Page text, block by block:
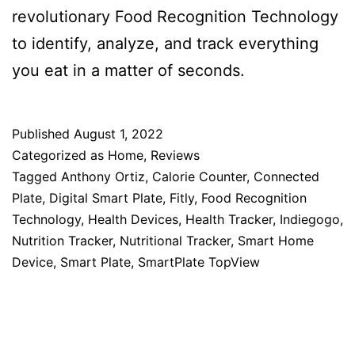
revolutionary Food Recognition Technology
to identify, analyze, and track everything
you eat in a matter of seconds.
Published August 1, 2022
Categorized as Home, Reviews
Tagged Anthony Ortiz, Calorie Counter, Connected
Plate, Digital Smart Plate, Fitly, Food Recognition
Technology, Health Devices, Health Tracker, Indiegogo,
Nutrition Tracker, Nutritional Tracker, Smart Home
Device, Smart Plate, SmartPlate TopView